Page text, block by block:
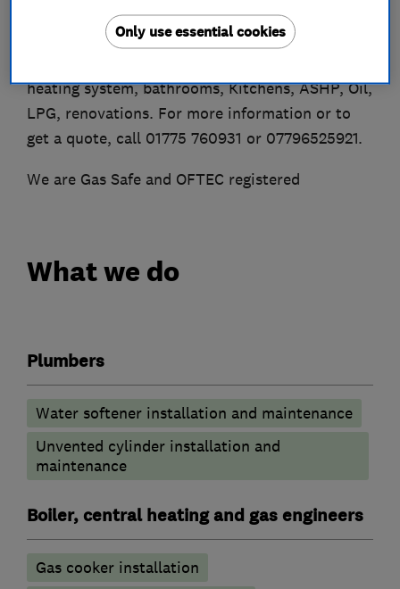
Simon Barker Plumbing and Heating is a local
firm based in Spalding. We do everything from
heating system, bathrooms, Kitchens, ASHP, Oil,
LPG, renovations. For more information or to
get a quote, call 01775 760931 or 07796525921.
We are Gas Safe and OFTEC registered
What we do
Plumbers
Water softener installation and maintenance
Unvented cylinder installation and
maintenance
Boiler, central heating and gas engineers
Gas cooker installation
Only use essential cookies